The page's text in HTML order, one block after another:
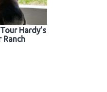
Hardy’s
Ranch